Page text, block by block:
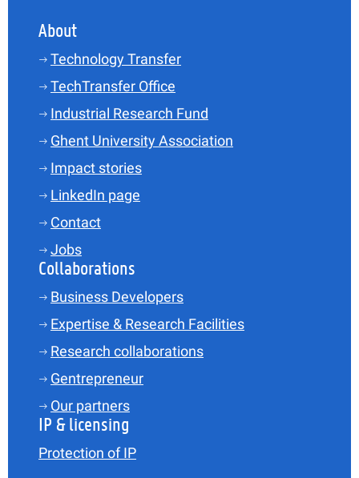
About
Technology Transfer
TechTransfer Office
Industrial Research Fund
Ghent University Association
Impact stories
LinkedIn page
Contact
Jobs
Collaborations
Business Developers
Expertise & Research Facilities
Research collaborations
Gentrepreneur
Our partners
IP & licensing
Protection of IP